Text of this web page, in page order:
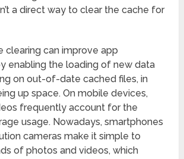
a direct way to clear the cache for
clearing can improve app
enabling the loading of new data
on out-of-date cached files, in
up space. On mobile devices,
frequently account for the
usage. Nowadays, smartphones
cameras make it simple to
of photos and videos, which